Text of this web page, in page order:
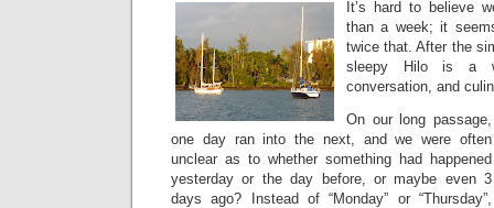
It’s hard to believe
than a week; it
twice that. After the
sleepy Hilo is a
conversation, and
On our long passage,
one day ran into the next, and we were often
unclear as to whether something had happened
yesterday or the day before, or maybe even 3
days ago? Instead of “Monday” or “Thursday”,